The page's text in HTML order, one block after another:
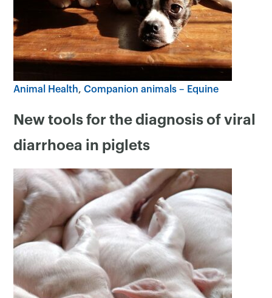
Animal Health Companion animals – Equine
New tools for the diagnosis of viral
diarrhoea in piglets
×